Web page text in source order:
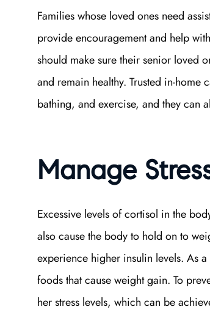
Families whose loved ones need
provide encouragement and help
should make sure their senior loved
and remain healthy. Trusted in-home
bathing, and exercise, and they can
Manage
Excessive levels of cortisol in the
also cause the body to hold on to
experience higher insulin levels. As
foods that cause weight gain. To
her stress levels, which can be